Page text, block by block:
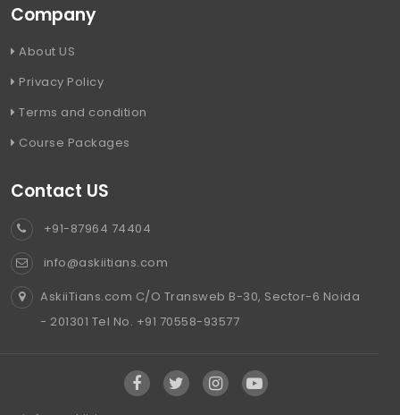
Company
About US
Privacy Policy
Terms and condition
Course Packages
Contact US
+91-87964 74404
info@askiitians.com
AskiiTians.com C/O Transweb B-30, Sector-6 Noida
- 201301 Tel No. +91 70558-93577